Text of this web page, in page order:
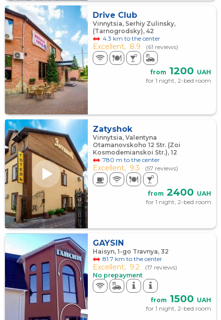
Drive Club
Vinnytsia, Serhiy Zulinsky,
(Tarnogrodsky), 42
4.3 km to the center
Excellent, 8.9 (61 reviews)
from 1200 UAH
for 1 night, 2-bed room
Zatyshok
Vinnytsia, Valentyna
Otamanovskoho 12 Str. (Zoi
Kosmodemianskoi Str.), 12
780 m to the center
Excellent, 9.3 (57 reviews)
from 2400 UAH
for 1 night, 2-bed room
GAYSIN
Haisyn, 1-go Travnya, 32
81.7 km to the center
Excellent, 9.2
(17 reviews)
No prepayment
from 1500 UAH
for 1 night, 2-bed room